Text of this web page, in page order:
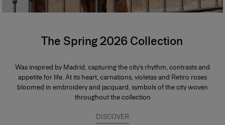
The Spring 2026 Collection
Was inspired by Madrid, capturing the city’s rhythm, contrasts and
appetite for life. At its heart, carnations, violetas and Retiro roses
bloomed in embroidery and jacquard, symbols of the city woven
throughout the collection
DISCOVER